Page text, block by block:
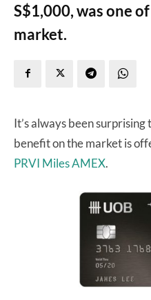
S$1,000, was one
market.
It’s always been
benefit on the market is
PRVI Miles AMEX.